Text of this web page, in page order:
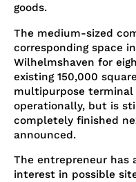
goods.
The medium-sized
corresponding space
Wilhelmshaven for
existing 150,000
multipurpose terminal
operationally, but is
completely finished
announced.
The entrepreneur has
interest in possible